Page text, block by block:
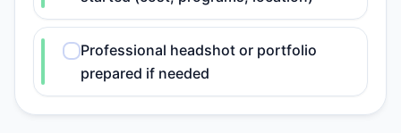
Professional headshot or portfolio
prepared if needed